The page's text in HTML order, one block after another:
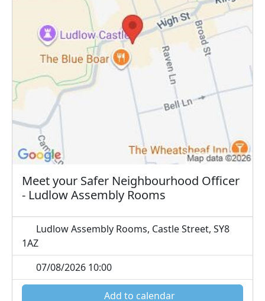
Meet your Safer Neighbourhood Officer
- Ludlow Assembly Rooms
Ludlow Assembly Rooms, Castle Street, SY8
1AZ
07/08/2026 10:00
Add to calendar